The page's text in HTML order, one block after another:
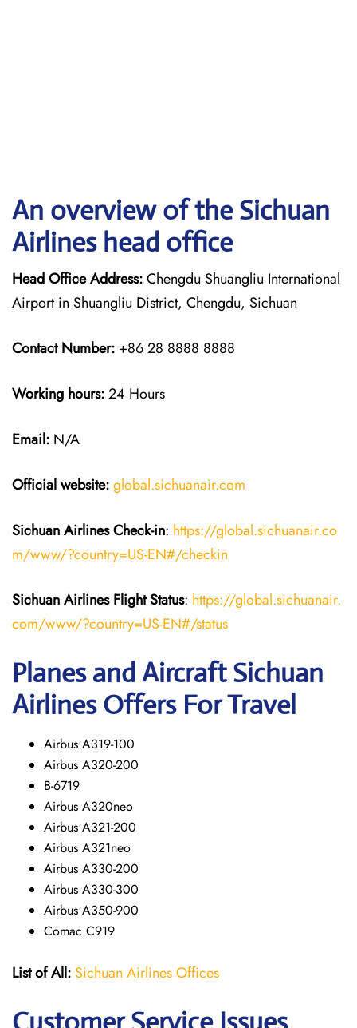
An overview of the Sichuan
Airlines head office
Head Office Address:Chengdu Shuangliu International
Airport in Shuangliu District, Chengdu, Sichuan
Contact Number: +86 28 8888 8888
Working hours:24 Hours
Email: N/A
Official website:global.sichuanair.com
Sichuan AirlinesCheck-in: https://global.sichuanair.co
m/www/?country=US-EN#/checkin
Sichuan Airlines Flight Status: https://global.sichuanair.
com/www/?country=US-EN#/status
Planes and Aircraft Sichuan
Airlines Offers For Travel
Airbus A319-100
Airbus A320-200
B-6719
Airbus A320neo
Airbus A321-200
Airbus A321neo
Airbus A330-200
Airbus A330-300
Airbus A350-900
Comac C919
List of All: Sichuan Airlines Offices